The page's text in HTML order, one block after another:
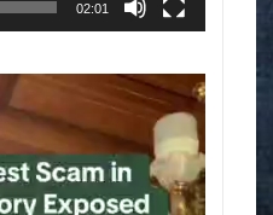
02:01